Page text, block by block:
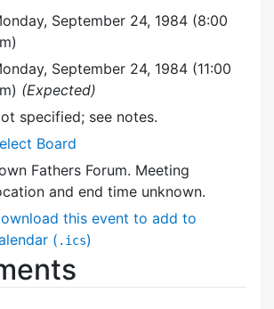
September 24, 1984 (8:00
September 24, 1984 (11:00
(Expected)
specified; see notes.
Board
Fathers Forum. Meeting
and end time unknown.
this event to add to
( .ics)